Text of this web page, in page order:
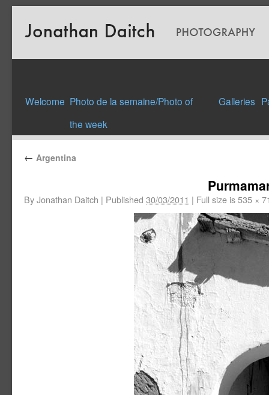
Welcome Photo de la semaine/Photo of
the week
Galleries
← Argentina
ByJonathan Daitch | Published 30/03/2011 | Full size is535 ×